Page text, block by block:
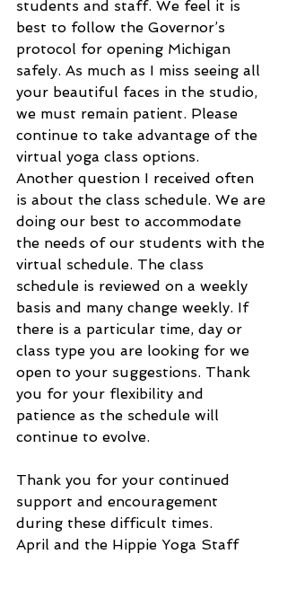
students and staff. We feel it is
best to follow the Governor’s
protocol for opening Michigan
safely. As much as I miss seeing all
your beautiful faces in the studio,
we must remain patient. Please
continue to take advantage of the
virtual yoga class options.
Another question I received often
is about the class schedule. We are
doing our best to accommodate
the needs of our students with the
virtual schedule. The class
schedule is reviewed on a weekly
basis and many change weekly. If
there is a particular time, day or
class type you are looking for we
open to your suggestions. Thank
you for your flexibility and
patience as the schedule will
continue to evolve.
Thank you for your continued
support and encouragement
during these difficult times.
April and the Hippie Yoga Staff